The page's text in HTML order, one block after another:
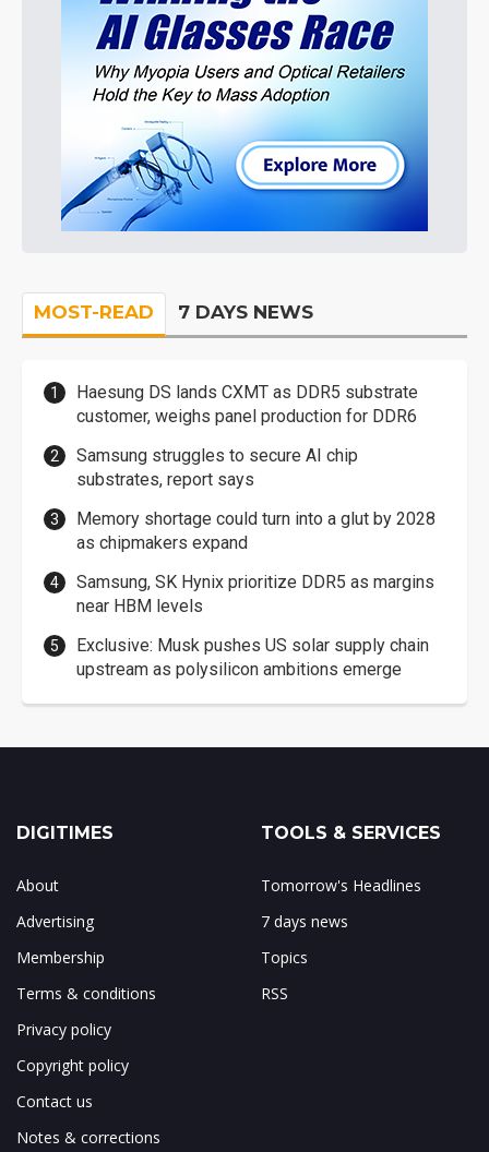
MOST-READ 7 DAYS NEWS
Haesung DS lands CXMT as DDR5 substrate
customer, weighs panel production for DDR6
Samsung struggles to secure AI chip
substrates, report says
Memory shortage could turn into a glut by 2028
as chipmakers expand
Samsung, SK Hynix prioritize DDR5 as margins
near HBM levels
Exclusive: Musk pushes US solar supply chain
upstream as polysilicon ambitions emerge
DIGITIMES
About
Advertising
Membership
Terms & conditions
Privacy policy
Copyright policy
Contact us
Notes & corrections
TOOLS & SERVICES
Tomorrow's Headlines
7 days news
Topics
RSS